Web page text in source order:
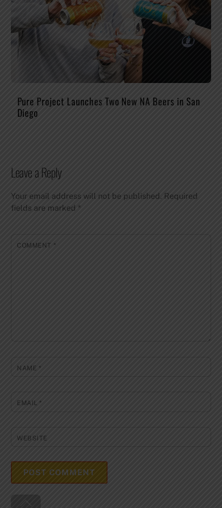
Pure Project Launches Two New NA Beers in San
Diego
Leave a Reply
Your email address will not be published. Required
fields are marked*
COMMENT *
NAME *
EMAIL*
WEBSITE